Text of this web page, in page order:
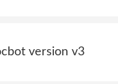
version v3